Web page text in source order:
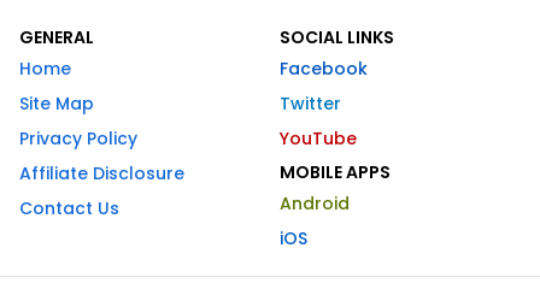
GENERAL
Home
Site Map
Privacy Policy
Affiliate Disclosure
Contact Us
SOCIAL LINKS
Facebook
Twitter
YouTube
MOBILE APPS
Android
iOS